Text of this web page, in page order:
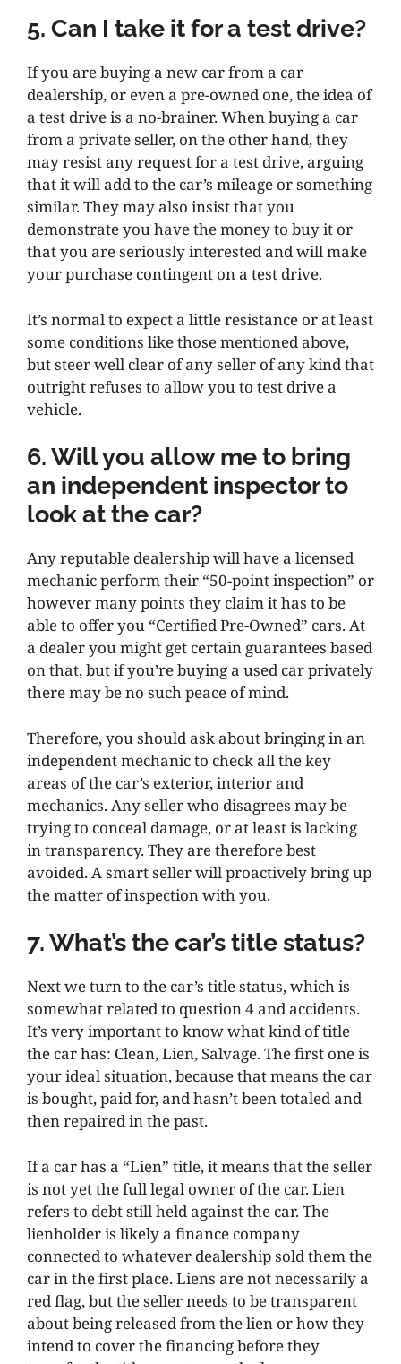
5. Can I take it for a test drive?
If you are buying a new car from a car
dealership, or even a pre-owned one, the idea of
a test drive is a no-brainer. When buying a car
from a private seller, on the other hand, they
may resist any request for a test drive, arguing
that it will add to the car’s mileage or something
similar. They may also insist that you
demonstrate you have the money to buy it or
that you are seriously interested and will make
your purchase contingent on a test drive.
It’s normal to expect a little resistance or at least
some conditions like those mentioned above,
but steer well clear of any seller of any kind that
outright refuses to allow you to test drive a
vehicle.
6. Will you allow me to bring
an independent inspector to
look at the car?
Any reputable dealership will have a licensed
mechanic perform their “50-point inspection” or
however many points they claim it has to be
able to offer you “Certified Pre-Owned” cars. At
a dealer you might get certain guarantees based
on that, but if you’re buying a used car privately
there may be no such peace of mind.
Therefore, you should ask about bringing in an
independent mechanic to check all the key
areas of the car’s exterior, interior and
mechanics. Any seller who disagrees may be
trying to conceal damage, or at least is lacking
in transparency. They are therefore best
avoided. A smart seller will proactively bring up
the matter of inspection with you.
7. What’s the car’s title status?
Next we turn to the car’s title status, which is
somewhat related to question 4 and accidents.
It’s very important to know what kind of title
the car has: Clean, Lien, Salvage. The first one is
your ideal situation, because that means the car
is bought, paid for, and hasn’t been totaled and
then repaired in the past.
If a car has a “Lien” title, it means that the seller
is not yet the full legal owner of the car. Lien
refers to debt still held against the car. The
lienholder is likely a finance company
connected to whatever dealership sold them the
car in the first place. Liens are not necessarily a
red flag, but the seller needs to be transparent
about being released from the lien or how they
intend to cover the financing before they